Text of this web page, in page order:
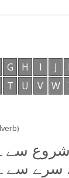
G H I J
T U V W
سے۔
سرے سے۔